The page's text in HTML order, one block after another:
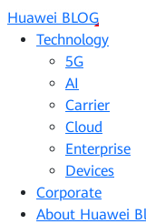
Huawei BLOG
Technology
5G
AI
Carrier
Cloud
Enterprise
Devices
Corporate
About Huawei